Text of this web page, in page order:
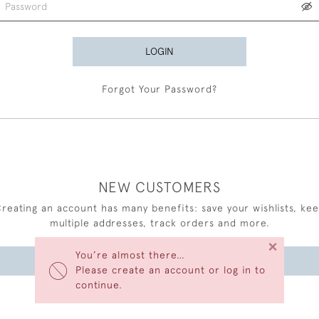
You’re almost there…
Please create an account or log in to
continue.
×
LOGIN
Forgot Your Password?
NEW CUSTOMERS
an account has many benefits: save your wishlists,
multiple addresses, track orders and more.
CREATE AN ACCOUNT